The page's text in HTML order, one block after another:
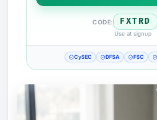
CODE: FXTRD
Use at signup
CySEC DFSA FSC